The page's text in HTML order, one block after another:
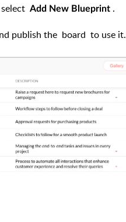
Add New Blueprint .
publish the board to use it.